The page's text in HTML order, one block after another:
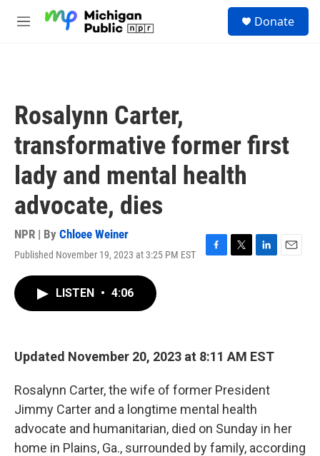
M
Donate
Rosalynn Carter,
transformative former first
lady and mental health
advocate, dies
NPR | By Chloee Weiner
Published November 19, 2023 at 3:25 PM EST
F
k
T
L
n
E
LISTEN • 4:06
Updated November 20, 2023 at 8:11 AM EST
Rosalynn Carter, the wife of former President
Jimmy Carter and a longtime mental health
advocate and humanitarian, died on Sunday in her
home in Plains, Ga., surrounded by family, according